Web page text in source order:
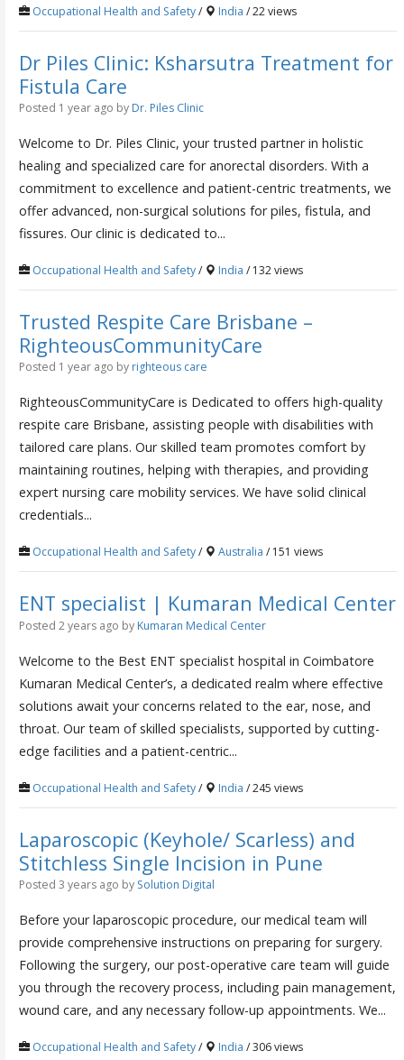
Occupational Health and Safety/ India / 22 views
Dr Piles Clinic: Ksharsutra Treatment for
Fistula Care
Posted 1 year ago by Dr. Piles Clinic
Welcome to Dr. Piles Clinic, your trusted partner in holistic
healing and specialized care for anorectal disorders. With a
commitment to excellence and patient-centric treatments, we
offer advanced, non-surgical solutions for piles, fistula, and
fissures. Our clinic is dedicated to...
Occupational Health and Safety/ India / 132 views
Trusted Respite Care Brisbane –
RighteousCommunityCare
Posted 1 year ago by righteous care
RighteousCommunityCare is Dedicated to offers high-quality
respite care Brisbane, assisting people with disabilities with
tailored care plans. Our skilled team promotes comfort by
maintaining routines, helping with therapies, and providing
expert nursing care mobility services. We have solid clinical
credentials...
Occupational Health and Safety/ Australia / 151 views
ENT specialist | Kumaran Medical Center
Posted 2 years ago by Kumaran Medical Center
Welcome to the Best ENT specialist hospital in Coimbatore
Kumaran Medical Center’s, a dedicated realm where effective
solutions await your concerns related to the ear, nose, and
throat. Our team of skilled specialists, supported by cutting-
edge facilities and a patient-centric...
Occupational Health and Safety/ India / 245 views
Laparoscopic (Keyhole/ Scarless) and
Stitchless Single Incision in Pune
Posted 3 years ago by Solution Digital
Before your laparoscopic procedure, our medical team will
provide comprehensive instructions on preparing for surgery.
Following the surgery, our post-operative care team will guide
you through the recovery process, including pain management,
wound care, and any necessary follow-up appointments. We...
Occupational Health and Safety/ India / 306 views